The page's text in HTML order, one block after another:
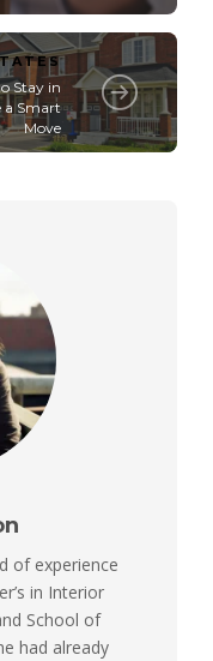
Stay in
a Smart
Move
of experience
in Interior
School of
had already